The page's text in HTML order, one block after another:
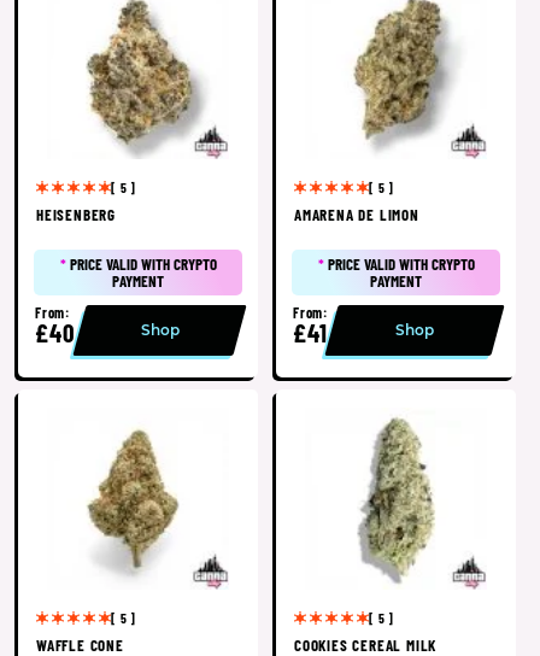
[ 5 ]
HEISENBERG
*PRICE VALID WITH CRYPTO
PAYMENT
From:
£40 Shop
[ 5 ]
AMARENA DE LIMON
*PRICE VALID WITH CRYPTO
PAYMENT
From:
£41 Shop
[ 5 ]
WAFFLE CONE
[ 5 ]
COOKIES CEREAL MILK